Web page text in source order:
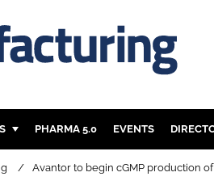
PHARMA 5.0 EVENTS
Avantor to begin cGMP production